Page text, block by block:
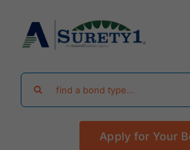
content
Find Your Bond
Surety Bond Guides
Apply for Your